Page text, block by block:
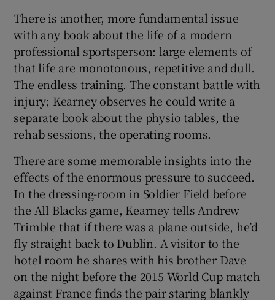
There is another, more fundamental issue
with any book about the life of a modern
professional sportsperson: large elements of
that life are monotonous, repetitive and dull.
The endless training. The constant battle with
injury; Kearney observes he could write a
separate book about the physio tables, the
rehab sessions, the operating rooms.
There are some memorable insights into the
effects of the enormous pressure to succeed.
In the dressing-room in Soldier Field before
the All Blacks game, Kearney tells Andrew
Trimble that if there was a plane outside, he’d
fly straight back to Dublin. A visitor to the
hotel room he shares with his brother Dave
on the night before the 2015 World Cup match
against France finds the pair staring blankly